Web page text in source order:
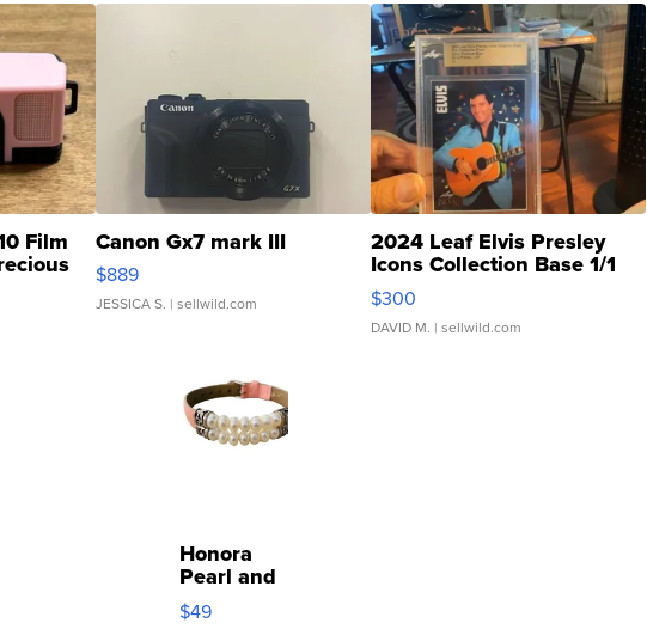
Film Canon Gx7 mark III
$889
JESSICA S. | sellwild.com
2024 Leaf Elvis Presley
Icons Collection Base 1/1
SSP Clear ...
$300
DAVID M. | sellwild.com
Honora
Pearl and
Pink
Leather
$49